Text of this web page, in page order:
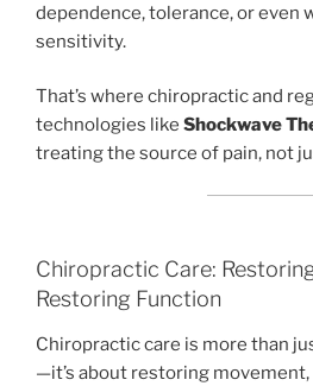
dependence, tolerance, or even
sensitivity.
That’s where chiropractic and
technologies like Shockwave
treating the source of pain, not
Chiropractic Care:
Restoring Function
Chiropractic care is more than
—it’s about restoring